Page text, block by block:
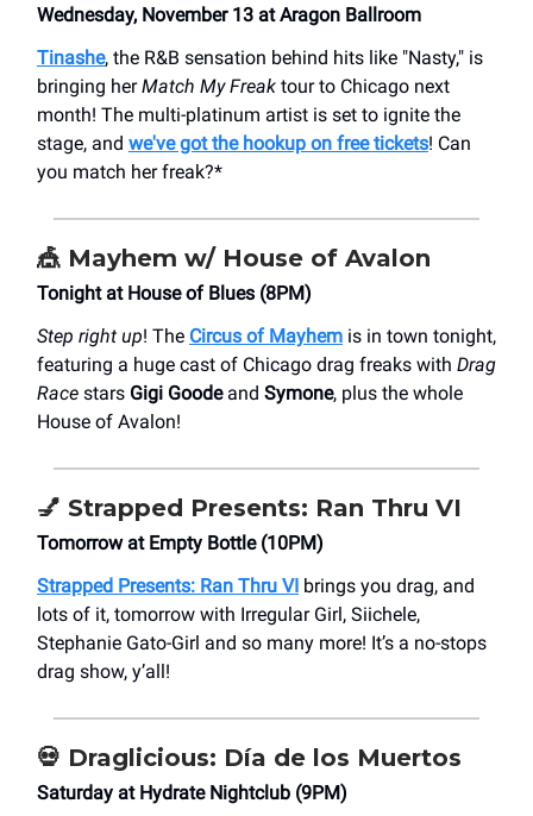
Wednesday, November 13 at Aragon Ballroom
Tinashe, the R&B sensation behind hits like "Nasty," is
bringing herMatch My Freak tour to Chicago next
month! The multi-platinum artist is set to ignite the
stage, and we've got the hookup on free tickets! Can
you match her freak?*
🎪 Mayhem w/ House of Avalon
Tonight at House of Blues (8PM)
Step right up! The Circus of Mayhem is in town tonight,
featuring a huge cast of Chicago drag freaks with Drag
Race stars Gigi Goodeand Symone, plus the whole
House of Avalon!
💅 Strapped Presents: Ran Thru VI
Tomorrow at Empty Bottle (10PM)
Strapped Presents: Ran Thru VI brings you drag, and
lots of it, tomorrow with Irregular Girl, Siichele,
Stephanie Gato-Girl and so many more! It’s a no-stops
drag show, y’all!
💀 Draglicious: Día de los Muertos
Saturday at Hydrate Nightclub (9PM)